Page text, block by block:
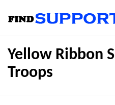
Yellow Ribbon
Troops